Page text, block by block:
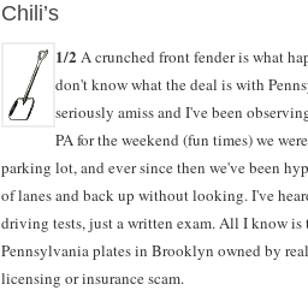
Chili’s
1/2 A crunched front fender is what
don't know what the deal is with
seriously amiss and I've been
PA for the weekend (fun times) we
parking lot, and ever since then we've been
of lanes and back up without looking. I've
driving tests, just a written exam. All I know
Pennsylvania plates in Brooklyn owned by
licensing or insurance scam.